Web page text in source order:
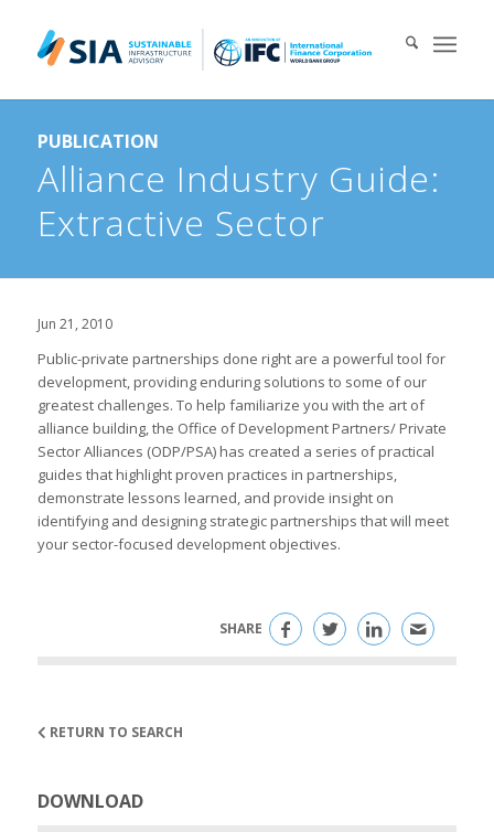
PUBLICATION
Alliance Industry Guide:
Extractive Sector
Jun 21, 2010
Public-private partnerships done right are a powerful tool for
development, providing enduring solutions to some of our
greatest challenges. To help familiarize you with the art of
alliance building, the Office of Development Partners/ Private
Sector Alliances (ODP/PSA) has created a series of practical
guides that highlight proven practices in partnerships,
demonstrate lessons learned, and provide insight on
identifying and designing strategic partnerships that will meet
your sector-focused development objectives.
SHARE
RETURN TO SEARCH
DOWNLOAD
Search for:
When autocomplete results are available use up and down